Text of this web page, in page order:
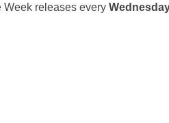
Week releases every